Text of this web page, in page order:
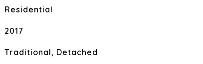
Residential
2017
Traditional, Detached